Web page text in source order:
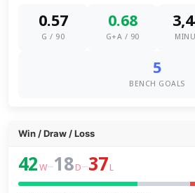
0.57
G / 90
0.68
G+A / 90
5
BENCH GOALS
Win / Draw / Loss
42 W–18 D–37 L